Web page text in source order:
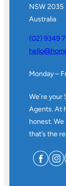
NSW 2035
Australia
(02) 9349
Monday –
We’re your
Agents. At
honest. We
that’s the